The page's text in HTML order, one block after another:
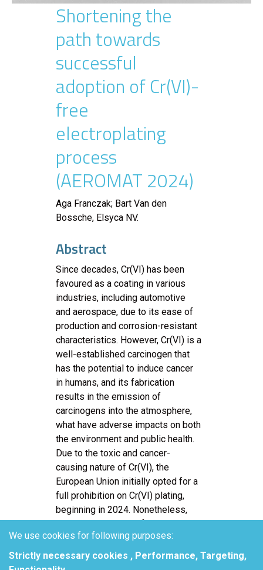
Shortening the
path towards
successful
adoption of Cr(VI)-
free
electroplating
process
(AEROMAT 2024)
Aga Franczak; Bart Van den
Bossche, Elsyca NV.
Abstract
Since decades, Cr(VI) has been
favoured as a coating in various
industries, including automotive
and aerospace, due to its ease of
production and corrosion-resistant
characteristics. However, Cr(VI) is a
well-established carcinogen that
has the potential to induce cancer
in humans, and its fabrication
results in the emission of
carcinogens into the atmosphere,
what have adverse impacts on both
the environment and public health.
Due to the toxic and cancer-
causing nature of Cr(VI), the
European Union initially opted for a
full prohibition on Cr(VI) plating,
beginning in 2024. Nonetheless,
the European Court of Justice
invalidated the CTAC authorization
ruling on April 21, 2023, requiring
Echa to reevaluate this
We use cookies for following purposes:
Strictly necessary cookies , Performance, Targeting,